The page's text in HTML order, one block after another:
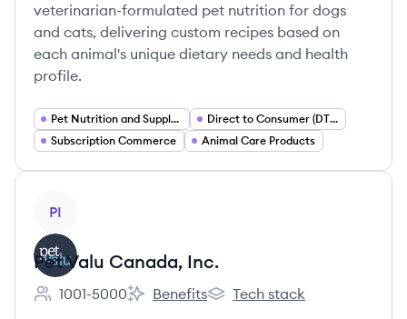
veterinarian-formulated pet nutrition for dogs
and cats, delivering custom recipes based on
each animal's unique dietary needs and health
profile.
Pet Nutrition and Supplements
Direct to Consumer (DTC) E commerce
Subscription Commerce
Animal Care Products
PI
Pet Valu Canada, Inc.
Employee count:
1001-5000
Pet Valu Canada, Inc.'s
Benefits
Pet Valu Canada, Inc.'s
Tech stack